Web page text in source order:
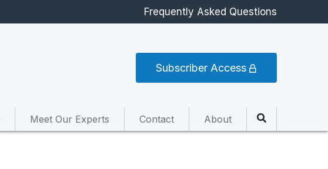
Frequently Asked Questions
Subscriber Access
Meet Our Experts Contact About